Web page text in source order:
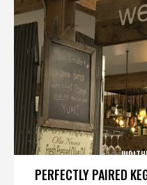
PERFECTLY PAIRED